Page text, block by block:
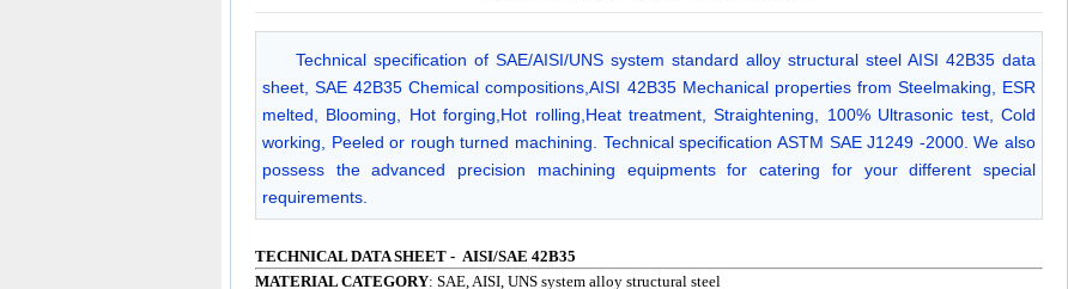
Technical specification of SAE/AISI/UNS system standard alloy structural steel AISI 42B35 data
sheet, SAE 42B35 Chemical compositions,AISI 42B35 Mechanical properties from Steelmaking, ESR
melted, Blooming, Hot forging,Hot rolling,Heat treatment, Straightening, 100% Ultrasonic test, Cold
working, Peeled or rough turned machining. Technical specification ASTM SAE J1249 -2000. We also
possess the advanced precision machining equipments for catering for your different special
requirements.
TECHNICAL DATA SHEET - AISI/SAE 42B35
MATERIAL CATEGORY: SAE, AISI, UNS system alloy structural steel